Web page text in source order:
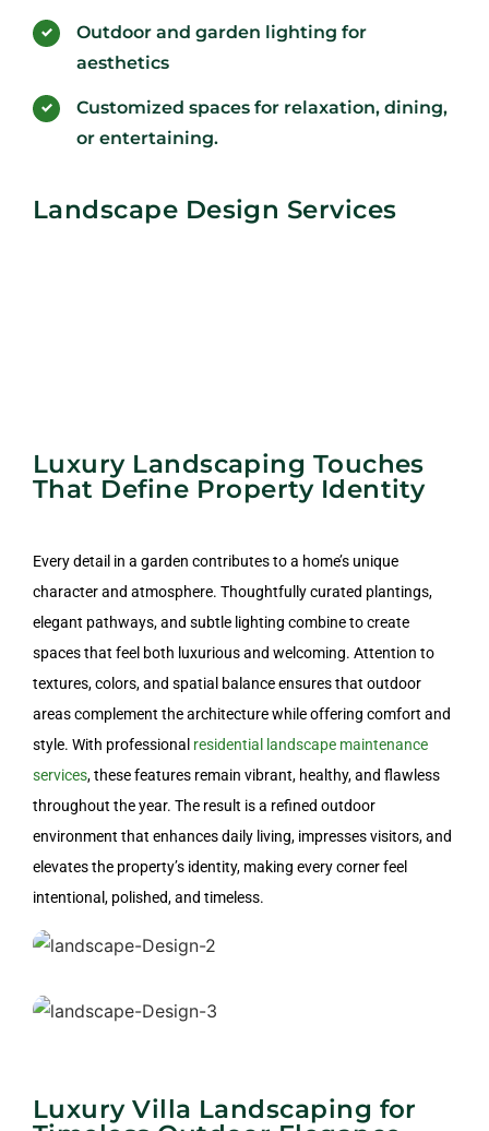
Outdoor and garden lighting for
aesthetics
Customized spaces for relaxation, dining,
or entertaining.
Landscape Design Services
Commercial Landscape
Design
Villa Landscape Design
Luxury Landscaping Touches
That Define Property Identity
Every detail in a garden contributes to a home’s unique
character and atmosphere. Thoughtfully curated plantings,
elegant pathways, and subtle lighting combine to create
spaces that feel both luxurious and welcoming. Attention to
textures, colors, and spatial balance ensures that outdoor
areas complement the architecture while offering comfort and
style. With professional residential landscape maintenance
services, these features remain vibrant, healthy, and flawless
throughout the year. The result is a refined outdoor
environment that enhances daily living, impresses visitors, and
elevates the property’s identity, making every corner feel
intentional, polished, and timeless.
Luxury Villa Landscaping for